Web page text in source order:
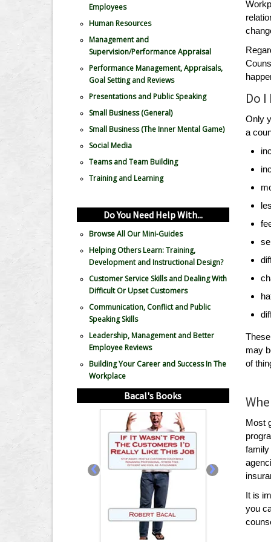
Employees
Human Resources
Management and
Supervision/Performance Appraisal
Performance Management, Appraisals,
Goal Setting and Reviews
Presentations and Public Speaking
Small Business (General)
Small Business (The Inner Mental Game)
Social Media
Teams and Team Building
Training and Learning
Do You Need Help With...
Browse All Our Mini-Guides
Helping Others Learn: Training,
Development and Instructional Design?
Customer Service Skills and Dealing With
Difficult Or Upset Customers
Communication, Conflict and Public
Speaking Skills
Leadership, Management and Better
Employee Reviews
Building Your Career and Success In The
Workplace
Bacal's Books
‹ ›
Do
Only
a
may
of
Most
It is
you